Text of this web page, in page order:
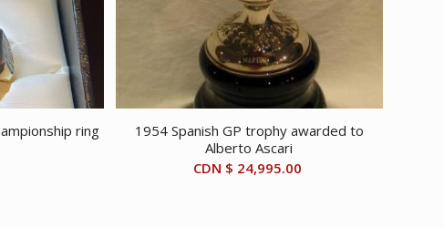
ring
1954 Spanish GP trophy awarded to
Alberto Ascari
CDN $ 24,995.00